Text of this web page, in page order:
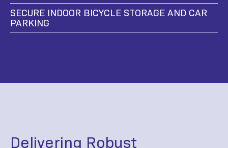
SECURE INDOOR BICYCLE STORAGE AND CAR
PARKING
Delivering Robust